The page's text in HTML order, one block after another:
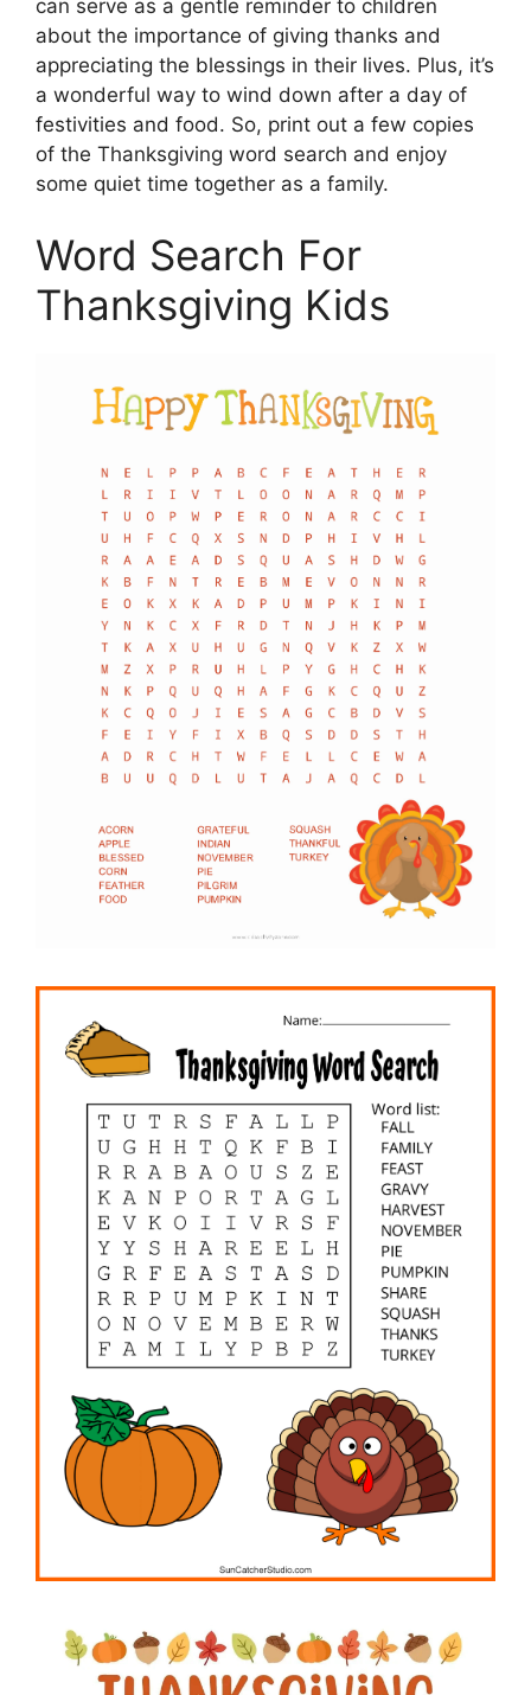
can serve as a gentle reminder to children
about the importance of giving thanks and
appreciating the blessings in their lives. Plus, it’s
a wonderful way to wind down after a day of
festivities and food. So, print out a few copies
of the Thanksgiving word search and enjoy
some quiet time together as a family.
Word Search For
Thanksgiving Kids